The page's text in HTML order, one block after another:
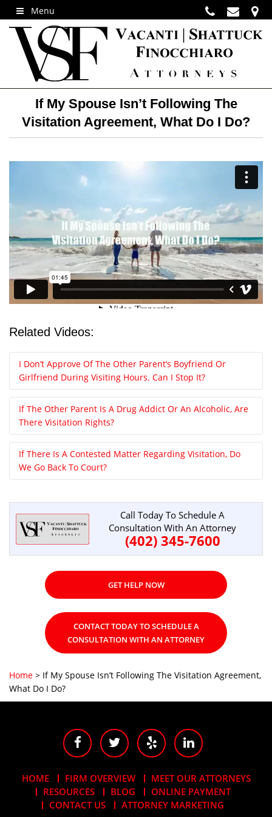
Menu
If My Spouse Isn’t Following The
Visitation Agreement, What Do I Do?
Related Videos:
I Don’t Approve Of The Other Parent’s Boyfriend Or
Girlfriend During Visiting Hours. Can I Stop It?
If The Other Parent Is A Drug Addict Or An Alcoholic, Are
There Visitation Rights?
If There Is A Contested Matter Regarding Visitation, Do
We Go Back To Court?
Call Today To Schedule A
Consultation With An Attorney
(402) 345-7600
GET HELP NOW
CONTACT TODAY TO SCHEDULE A
CONSULTATION WITH AN ATTORNEY
Home > If My Spouse Isn’t Following The Visitation Agreement,
What Do I Do?
HOME FIRM OVERVIEW
MEET OUR ATTORNEYS
RESOURCES
BLOG
ONLINE PAYMENT
CONTACT US
ATTORNEY MARKETING